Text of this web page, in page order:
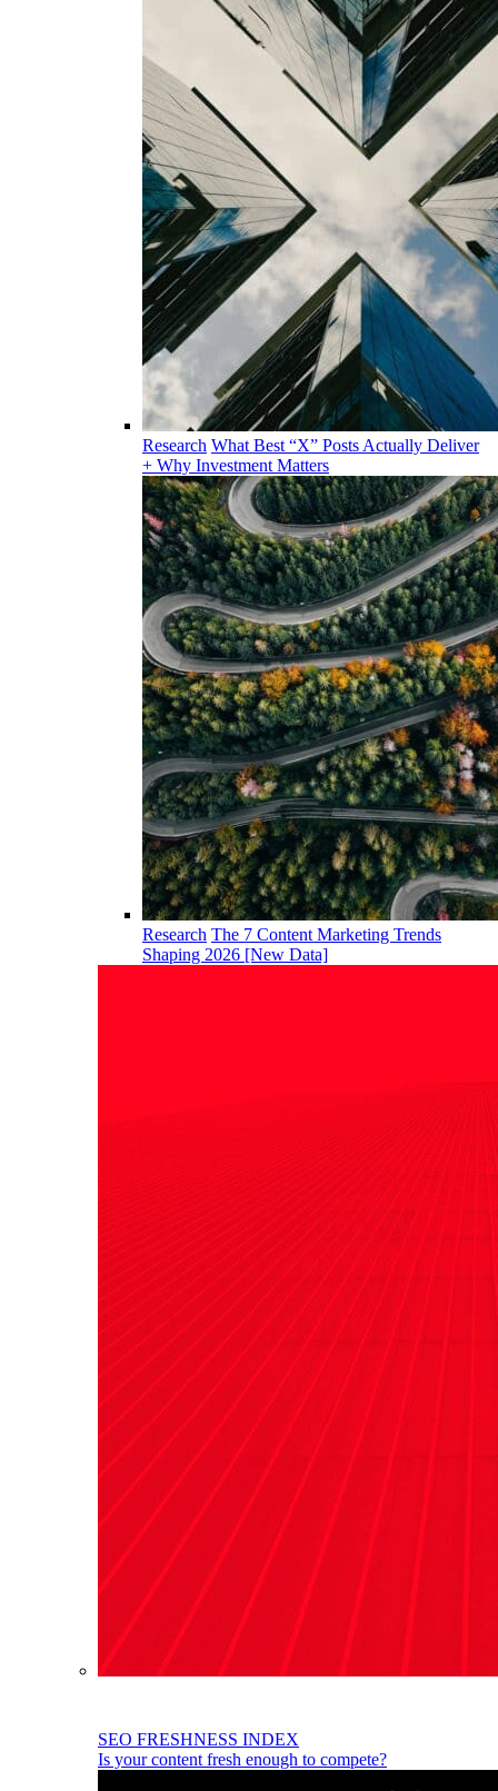
Research What Best “X” Posts Actually Deliver
+ Why Investment Matters
Research The 7 Content Marketing Trends
Shaping 2026 [New Data]
SEO FRESHNESS INDEX
Is your content fresh enough to compete?